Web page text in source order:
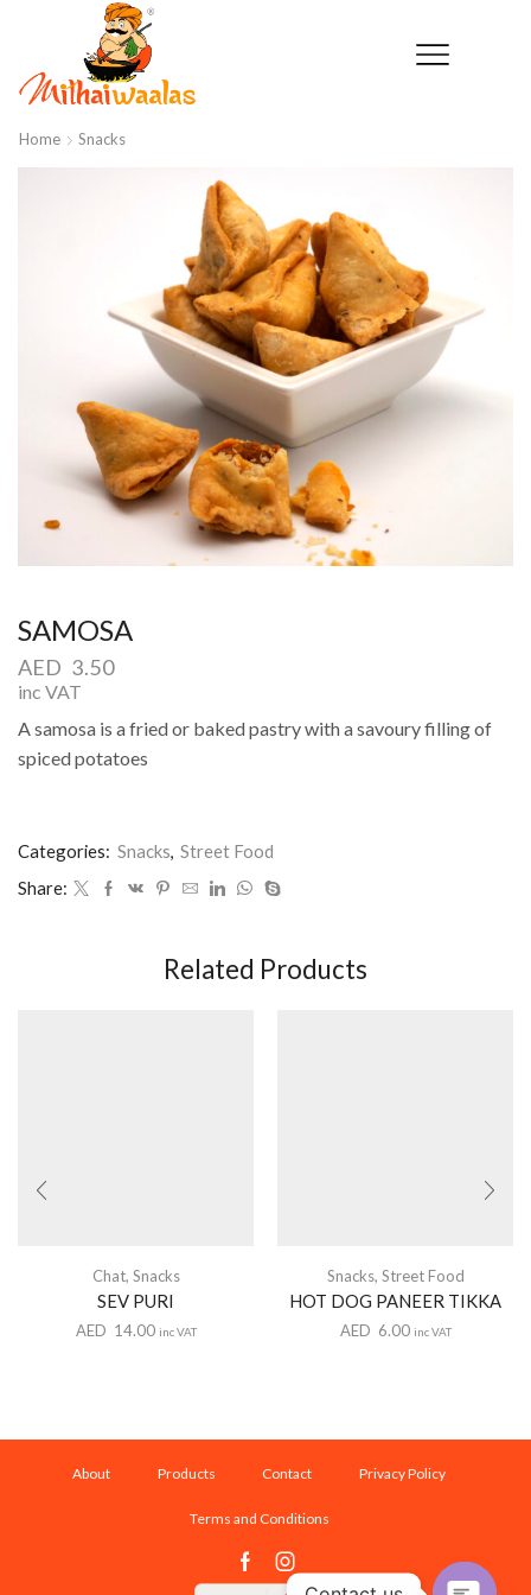
Home Snacks
SAMOSA
AED 3.50
inc VAT
A samosa is a fried or baked pastry with a savoury filling of
spiced potatoes
Categories: Snacks, Street Food
Share:
Related Products
Chat, Snacks
SEV PURI
AED 14.00 inc VAT
Snacks, Street Food
HOT DOG PANEER TIKKA
AED 6.00 inc VAT
About Products Contact Privacy Policy
Terms and Conditions
FacebookInstagram